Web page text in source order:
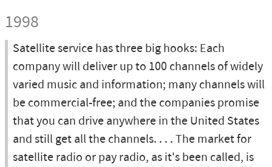
1998
Satellite service has three big hooks: Each
company will deliver up to 100 channels of widely
varied music and information; many channels will
be commercial-free; and the companies promise
that you can drive anywhere in the United States
and still get all the channels. . . . The market for
satellite radio or pay radio, as it's been called, is